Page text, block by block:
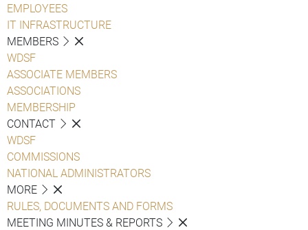
EMPLOYEES
IT INFRASTRUCTURE
MEMBERS
WDSF
ASSOCIATE MEMBERS
ASSOCIATIONS
MEMBERSHIP
CONTACT
WDSF
COMMISSIONS
NATIONAL ADMINISTRATORS
MORE
RULES, DOCUMENTS AND FORMS
MEETING MINUTES & REPORTS